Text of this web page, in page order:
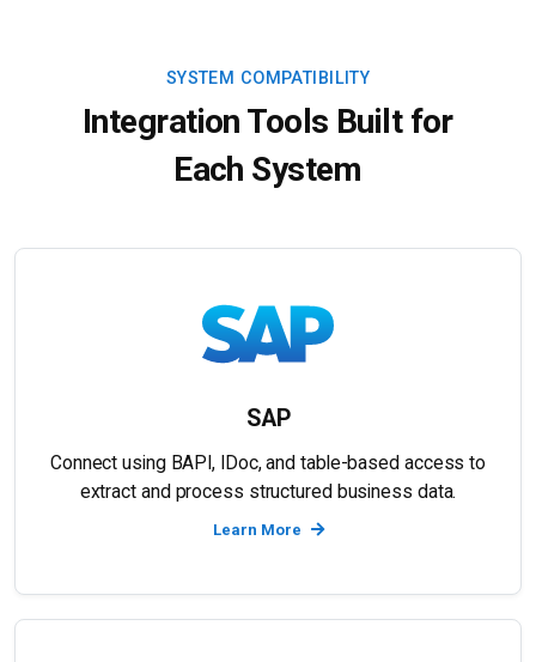
SYSTEM COMPATIBILITY
Integration Tools Built for
Each System
SAP
Connect using BAPI, IDoc, and table-based access to
extract and process structured business data.
Learn More